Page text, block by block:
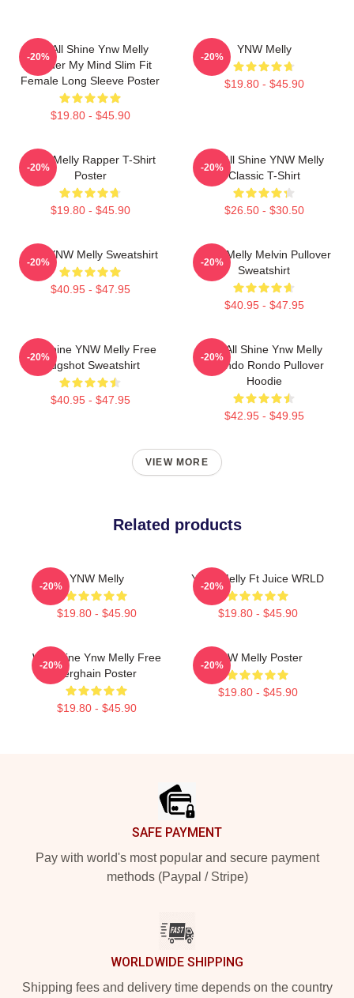
We All Shine Ynw Melly
Murder My Mind Slim Fit
Female Long Sleeve Poster
$19.80 - $45.90
-20%
YNW Melly
$19.80 - $45.90
-20%
WNY Melly Rapper T-Shirt
Poster
$19.80 - $45.90
-20%
We All Shine YNW Melly
Classic T-Shirt
$26.50 - $30.50
-20%
I Am YNW Melly Sweatshirt
$40.95 - $47.95
-20%
YNW Melly Melvin Pullover
Sweatshirt
$40.95 - $47.95
-20%
We Shine YNW Melly Free
Mugshot Sweatshirt
$40.95 - $47.95
-20%
We All Shine Ynw Melly
Quando Rondo Pullover
Hoodie
$42.95 - $49.95
-20%
VIEW MORE
Related products
YNW Melly
$19.80 - $45.90
-20%
YNW Melly Ft Juice WRLD
$19.80 - $45.90
-20%
We Shine Ynw Melly Free
Berghain Poster
$19.80 - $45.90
-20%
YNW Melly Poster
$19.80 - $45.90
-20%
SAFE PAYMENT
Pay with world's most popular and secure payment
methods (Paypal / Stripe)
WORLDWIDE SHIPPING
Shipping fees and delivery time depends on the country